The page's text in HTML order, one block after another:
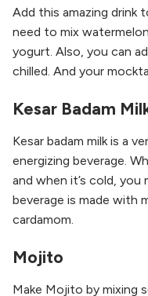
Add this amazing drink
need to mix
yogurt. Also, you can
chilled. And your
Kesar Badam
Kesar badam milk is a
energizing beverage.
and when it’s cold, you
beverage is made with
cardamom.
Mojito
Make Mojito by mixing